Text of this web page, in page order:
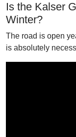
Is the Kalser
Winter?
The road is open
is absolutely